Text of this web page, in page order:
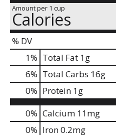
Amount per 1 cup
Calories
% DV
1% Total Fat 1g
6% Total Carbs 16g
0% Protein 1g
0% Calcium 11mg
0% Iron0.2mg